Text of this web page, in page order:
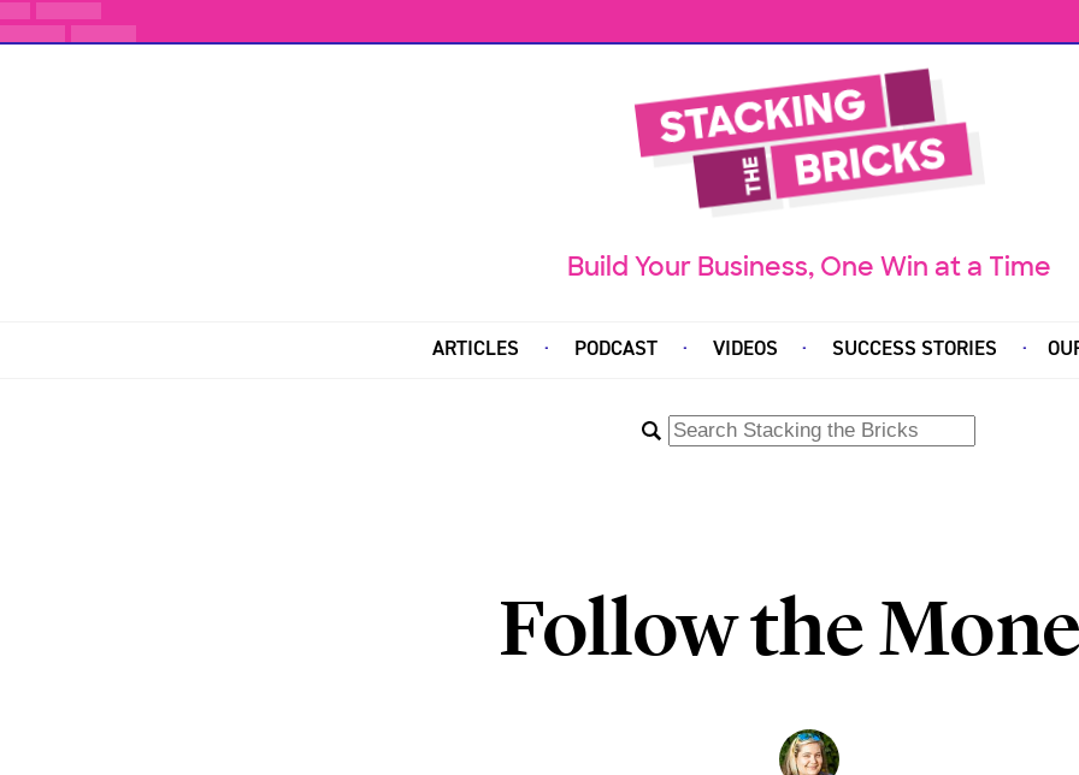
Build Your Business, One Win at a Time
ARTICLES PODCAST VIDEOS SUCCESS STORIES
Follow the